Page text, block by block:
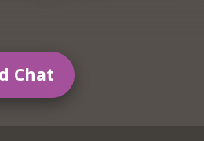
Chat